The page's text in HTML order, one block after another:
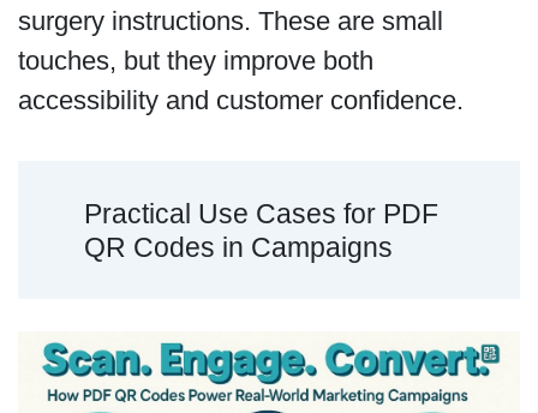
surgery instructions. These are small
touches, but they improve both
accessibility and customer confidence.
Practical Use Cases for PDF
QR Codes in Campaigns